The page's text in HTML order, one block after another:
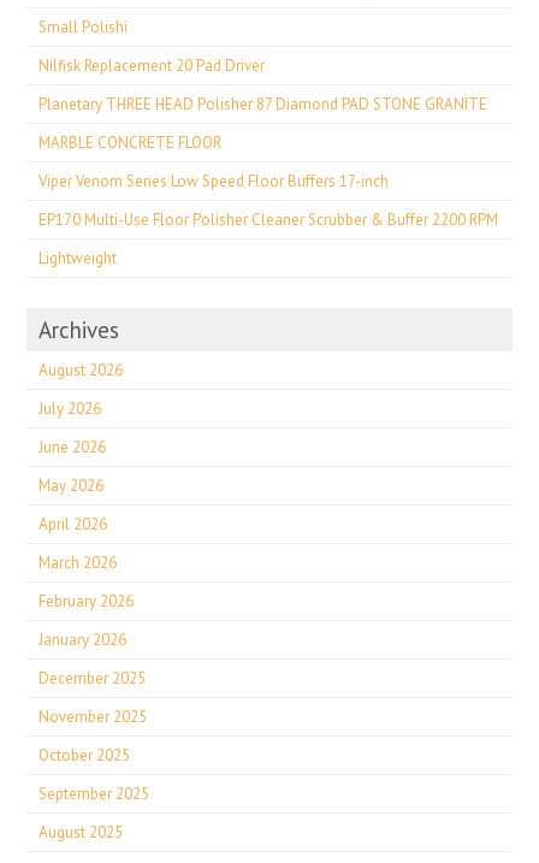
Small Polishi
Nilfisk Replacement 20 Pad Driver
Planetary THREE HEAD Polisher 87 Diamond PAD STONE GRANITE
MARBLE CONCRETE FLOOR
Viper Venom Series Low Speed Floor Buffers 17-inch
EP170 Multi-Use Floor Polisher Cleaner Scrubber & Buffer 2200 RPM
Lightweight
Archives
August 2026
July 2026
June 2026
May 2026
April 2026
March 2026
February 2026
January 2026
December 2025
November 2025
October 2025
September 2025
August 2025